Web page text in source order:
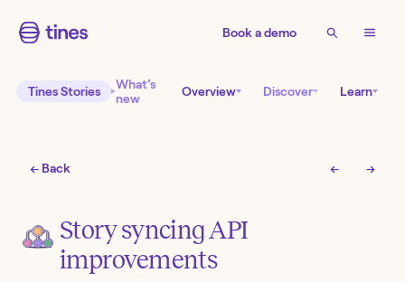
Book a demo
Tines Stories
What’s
new
Overview Discover Learn
← Back ← →
Story syncing API
improvements